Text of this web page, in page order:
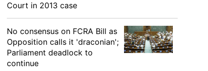
Court in 2013 case
No consensus on FCRA Bill as
Opposition calls it 'draconian';
Parliament deadlock to
continue